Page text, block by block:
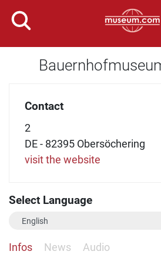
Contact
2
DE - 82395 Obersöchering
visit the website
Select Language
Infos News Audio